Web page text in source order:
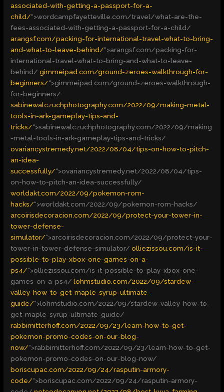
associated-with-getting-a-passport-for-a-
child/“>wordcampfayetteville.com/travel/what-are-the-
fees-associated-with-getting-a-passport-for-a-child/
arangsf.com/packing-for-international-travel-what-to-bring-
and-what-to-leave-behind/“>arangsf.com/packing-for-
international-travel-what-to-bring-and-what-to-leave-
behind/gimmeipad.com/ground-zeroes-walkthrough-for-
beginners/“>gimmeipad.com/ground-zeroes-walkthrough-
for-beginners/
sabinewalczuchphotography.com/2022/09/making-metal-
tools-in-ark-gameplay-tips-and-
tricks/“>sabinewalczuchphotography.com/2022/09/making
-metal-tools-in-ark-gameplay-tips-and-tricks/
ovariancystremedy.net/2022/08/04/tips-on-how-to-pitch-
an-idea-
successfully/“>ovariancystremedy.net/2022/08/04/tips-
on-how-to-pitch-an-idea-successfully/
worldakt.com/2022/09/pokemon-rom-
hacks/“>worldakt.com/2022/09/pokemon-rom-hacks/
arcoirisdecoracion.com/2022/09/protect-your-tower-in-
tower-defense-
simulator/“>arcoirisdecoracion.com/2022/09/protect-your-
tower-in-tower-defense-simulator/olliezissou.com/is-it-
possible-to-play-xbox-one-games-on-a-
ps4/“>olliezissou.com/is-it-possible-to-play-xbox-one-
games-on-a-ps4/lohmstudio.com/2022/09/stardew-
valley-how-to-get-maple-syrup-ultimate-
guide/“>lohmstudio.com/2022/09/stardew-valley-how-to-
get-maple-syrup-ultimate-guide/
rabbimitterhoff.com/2022/09/23/learn-how-to-get-
pokemon-promo-codes-on-our-blog-
now/“>rabbimitterhoff.com/2022/09/23/learn-how-to-get-
pokemon-promo-codes-on-our-blog-now/
boriscupac.com/2022/09/24/rasputin-armory-
code/“>boriscupac.com/2022/09/24/rasputin-armory-